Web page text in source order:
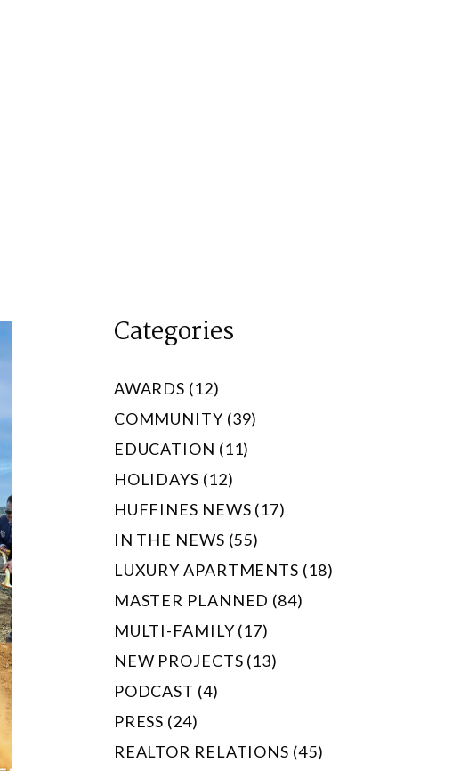
Categories
AWARDS (12)
COMMUNITY (39)
EDUCATION (11)
HOLIDAYS (12)
HUFFINES NEWS (17)
IN THE NEWS (55)
LUXURY APARTMENTS (18)
MASTER PLANNED (84)
MULTI-FAMILY (17)
NEW PROJECTS (13)
PODCAST (4)
PRESS (24)
REALTOR RELATIONS (45)